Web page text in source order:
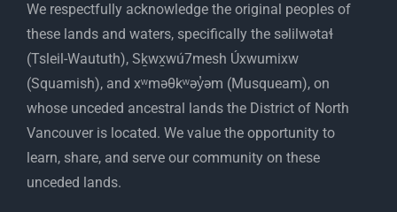
​We respectfully acknowledge the original peoples of
these lands and waters, specifically the səlilwətaɬ
(Tsleil-Waututh), Sḵwx̱wú7mesh Úxwumixw
(Squamish), and xʷməθkʷəy̓əm (Musqueam), on
whose unceded ancestral lands the District of North
Vancouver is located. We value the opportunity to
learn, share, and serve our community on these
unceded lands.